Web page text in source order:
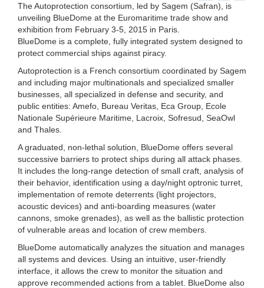
The Autoprotection consortium, led by Sagem (Safran), is
unveiling BlueDome at the Euromaritime trade show and
exhibition from February 3-5, 2015 in Paris.
BlueDome is a complete, fully integrated system designed to
protect commercial ships against piracy.
Autoprotection is a French consortium coordinated by Sagem
and including major multinationals and specialized smaller
businesses, all specialized in defense and security, and
public entities: Amefo, Bureau Veritas, Eca Group, Ecole
Nationale Supérieure Maritime, Lacroix, Sofresud, SeaOwl
and Thales.
A graduated, non-lethal solution, BlueDome offers several
successive barriers to protect ships during all attack phases.
It includes the long-range detection of small craft, analysis of
their behavior, identification using a day/night optronic turret,
implementation of remote deterrents (light projectors,
acoustic devices) and anti-boarding measures (water
cannons, smoke grenades), as well as the ballistic protection
of vulnerable areas and location of crew members.
BlueDome automatically analyzes the situation and manages
all systems and devices. Using an intuitive, user-friendly
interface, it allows the crew to monitor the situation and
approve recommended actions from a tablet. BlueDome also